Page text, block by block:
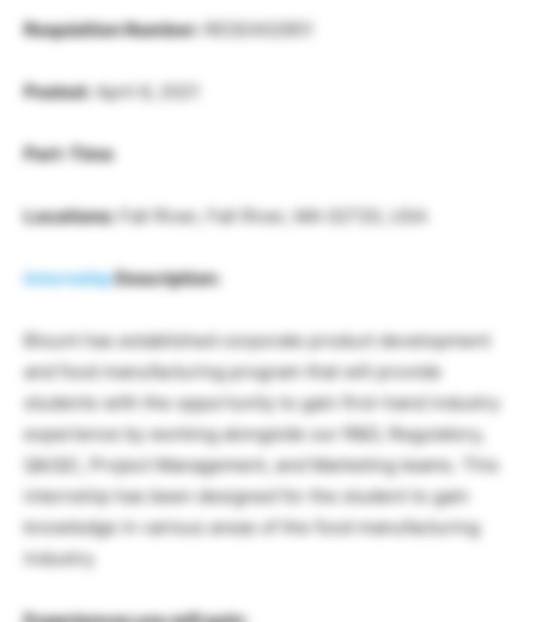
Requisition Number: RESEA02851
Posted: April 6, 2021
Part-Time
Locations: Fall River, Fall River, MA 02720, USA
InternshipDescription:
Blount has established corporate product development
and food manufacturing program that will provide
students with the opportunity to gain first-hand industry
experience by working alongside our R&D, Regulatory,
QA/QC, Project Management, and Marketing teams. This
internship has been designed for the student to gain
knowledge in various areas of the food manufacturing
industry.